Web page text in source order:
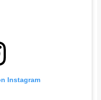
Instagram